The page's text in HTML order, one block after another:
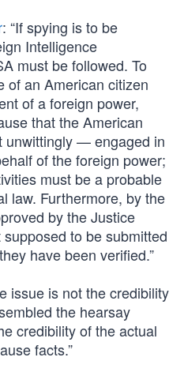
: “If spying is to be
Intelligence
must be followed. To
of an American citizen
of a foreign power,
that the American
— engaged in
of the foreign power;
must be a probable
law. Furthermore, by the
by the Justice
to be submitted
have been verified.”
issue is not the credibility
the hearsay
credibility of the actual
facts.”